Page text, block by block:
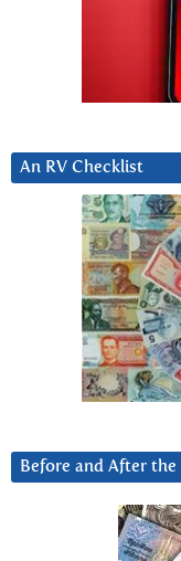
An RV Checklist
Before and After the